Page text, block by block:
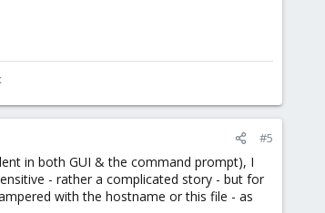
#5
in both GUI & the command prompt), I
- rather a complicated story - but for
with the hostname or this file - as